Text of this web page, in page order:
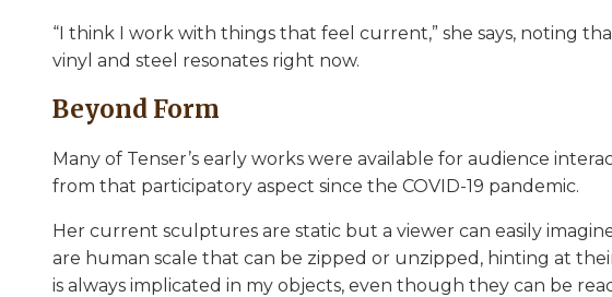
“I think I work with things that feel current,” she says, noting
vinyl and steel resonates right now.
Beyond Form
Many of Tenser’s early works were available for audience
from that participatory aspect since the COVID-19 pandemic.
Her current sculptures are static but a viewer can easily
are human scale that can be zipped or unzipped, hinting at
is always implicated in my objects, even though they can be read